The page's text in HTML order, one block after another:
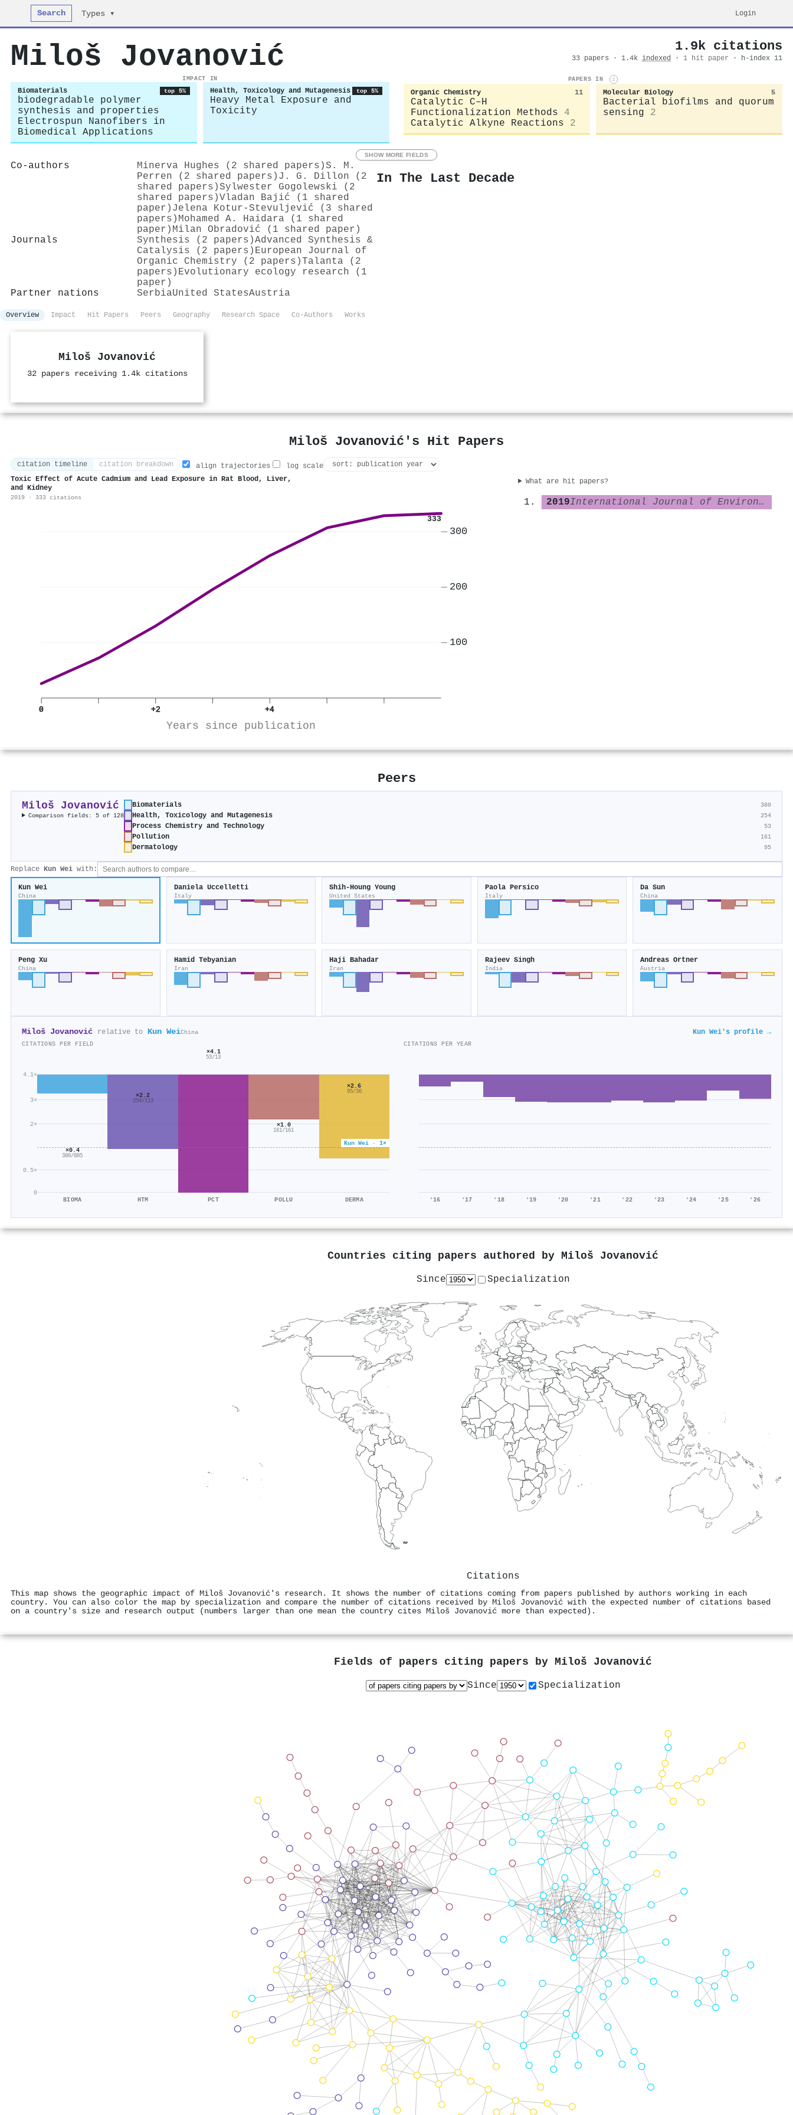
Search Types ▾ Login
Miloš Jovanović 1.9k citations
33 papers · 1.4k indexed · 1 hit paper · h-index 11
IMPACT IN
Biomaterials top 5%
biodegradable polymer
synthesis and properties
Electrospun Nanofibers in
Biomedical Applications
Health, Toxicology and Mutagenesis top 5%
Heavy Metal Exposure and
Toxicity
PAPERS IN i
Organic Chemistry 11
Catalytic C–H
Functionalization Methods
4
Catalytic Alkyne Reactions
2
Molecular Biology 5
Bacterial biofilms and quorum
sensing
2
SHOW MORE FIELDS
Co-authors Minerva Hughes (2 shared papers)S. M.
Perren (2 shared papers) J. G. Dillon (2
shared papers)Sylwester Gogolewski (2
shared papers)Vladan Bajić (1 shared
paper) Jelena Kotur‐Stevuljević (3 shared
papers) Mohamed A. Haidara (1 shared
paper) Milan Obradović (1 shared paper)
Journals
Synthesis (2 papers)Advanced Synthesis &
Catalysis (2 papers) European Journal of
Organic Chemistry (2 papers)Talanta (2
papers) Evolutionary ecology research (1
paper)
Partner nations
SerbiaUnited StatesAustria
In The Last Decade
Overview Impact Hit Papers Peers Geography Research Space Co-Authors Works
Miloš Jovanović
32 papers receiving 1.4k citations
Miloš Jovanović's Hit Papers
citation timeline citation breakdown align trajectories
log scale
Toxic Effect of Acute Cadmium and Lead Exposure in Rat Blood, Liver,
and Kidney
2019 · 333 citations
333
0 +2 +4
Years since publication
100
200
300
What are hit papers?
2019 International Journal of Environmental Research and Public Health
Peers
Miloš Jovanović
Comparison fields: 5 of 128
Biomaterials 380
Health, Toxicology and Mutagenesis 254
Process Chemistry and Technology 53
Pollution 161
Dermatology 95
Replace Kun Wei with:
Kun Wei
China
Daniela Uccelletti
Italy
Shih‐Houng Young
United States
Paola Persico
Italy
Da Sun
China
Peng Xu
China
Hamid Tebyanian
Iran
Haji Bahadar
Iran
Rajeev Singh
India
Andreas Ortner
Austria
Miloš Jovanović relative to Kun WeiChina Kun Wei's profile →
CITATIONS PER FIELD
0
0.5×
2×
3×
4.1×
Kun Wei · 1×
×0.4
380/885
BIOMA
×2.2
254/113
HTM
×4.1
53/13
PCT
×1.0
161/161
POLLU
×2.6
95/36
DERMA
CITATIONS PER YEAR
'16 '17 '18 '19 '20 '21 '22 '23 '24 '25 '26
Countries citing papers authored by Miloš Jovanović
Since Specialization
Citations
This map shows the geographic impact of Miloš Jovanović's research. It shows the number of citations coming from papers published by authors working in each
country. You can also color the map by specialization and compare the number of citations received by Miloš Jovanović with the expected number of citations based
on a country's size and research output (numbers larger than one mean the country cites Miloš Jovanović more than expected).
Fields of papers citing papers by Miloš Jovanović
Since Specialization